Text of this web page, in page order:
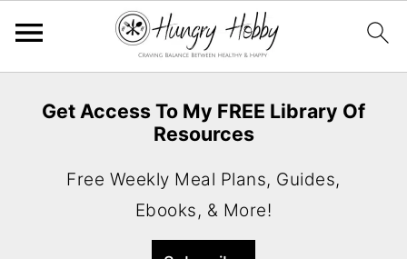
Get Access To My FREE Library Of
Resources
Free Weekly Meal Plans, Guides,
Ebooks, & More!